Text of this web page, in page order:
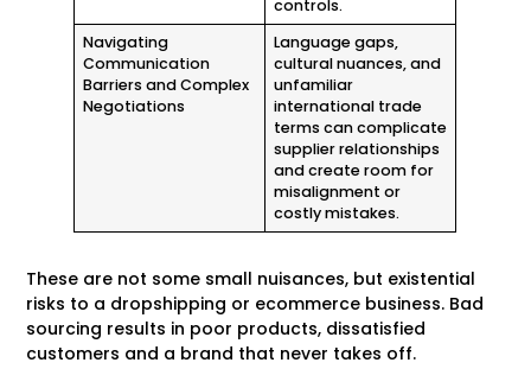
controls.
Navigating
Communication
Barriers and Complex
Negotiations
Language gaps,
cultural nuances, and
unfamiliar
international trade
terms can complicate
supplier relationships
and create room for
misalignment or
costly mistakes.
These are not some small nuisances, but existential
risks to a dropshipping or ecommerce business. Bad
sourcing results in poor products, dissatisfied
customers and a brand that never takes off.